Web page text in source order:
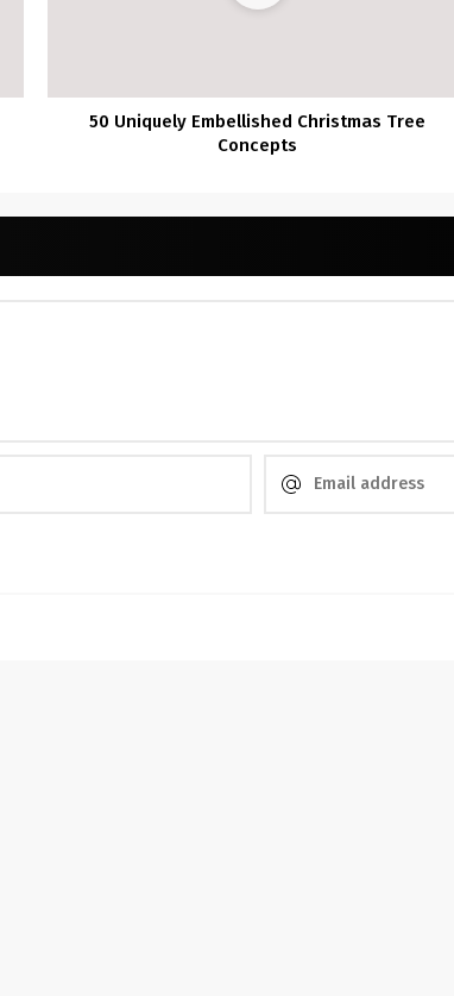
50 Uniquely Embellished Christmas Tree
Concepts